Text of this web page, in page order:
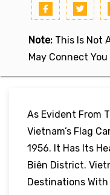
Note: This Is Not
May Connect
As Evident From
Vietnam’s Flag
1956. It Has Its
Biên District.
Destinations With